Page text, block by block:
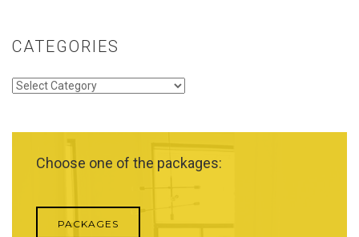
CATEGORIES
Categories
Choose one of the packages:
PACKAGES